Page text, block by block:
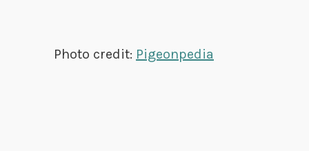
Photo credit: Pigeonpedia